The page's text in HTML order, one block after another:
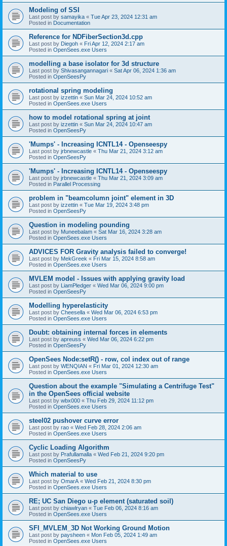
Modeling of SSI
Last post by samayika « Tue Apr 23, 2024 12:31 am
Posted in Documentation
Reference for NDFiberSection3d.cpp
Last post by Diegoh « Fri Apr 12, 2024 2:17 am
Posted in OpenSees.exe Users
modelling a base isolator for 3d structure
Last post by Shivasangannagari « Sat Apr 06, 2024 1:36 am
Posted in OpenSeesPy
rotational spring modeling
Last post by izzettin « Sun Mar 24, 2024 10:52 am
Posted in OpenSees.exe Users
how to model rotational spring at joint
Last post by izzettin « Sun Mar 24, 2024 10:47 am
Posted in OpenSeesPy
'Mumps' - Increasing ICNTL14 - Openseespy
Last post by jrbnewcastle « Thu Mar 21, 2024 3:12 am
Posted in OpenSeesPy
'Mumps' - Increasing ICNTL14 - Openseespy
Last post by jrbnewcastle « Thu Mar 21, 2024 3:09 am
Posted in Parallel Processing
problem in "beamcolumn joint" element in 3D
Last post by izzettin « Tue Mar 19, 2024 3:48 pm
Posted in OpenSeesPy
Question in modeling pounding
Last post by Muneebalam « Sat Mar 16, 2024 3:28 am
Posted in OpenSees.exe Users
ADVICES FOR Gravity analysis failed to converge!
Last post by MekGreek « Fri Mar 15, 2024 8:58 am
Posted in OpenSees.exe Users
MVLEM model - Issues with applying gravity load
Last post by LiamPledger « Wed Mar 06, 2024 9:00 pm
Posted in OpenSeesPy
Modelling hyperelasticity
Last post by Cheesella « Wed Mar 06, 2024 6:53 pm
Posted in OpenSees.exe Users
Doubt: obtaining internal forces in elements
Last post by apreuss « Wed Mar 06, 2024 6:22 pm
Posted in OpenSeesPy
OpenSees Node:setR() - row, col index out of range
Last post by WENQIAN « Fri Mar 01, 2024 12:30 am
Posted in OpenSees.exe Users
Question about the example "Simulating a Centrifuge Test"
in the OpenSees official website
Last post by wbx000 « Thu Feb 29, 2024 11:12 pm
Posted in OpenSees.exe Users
steel02 pushover curve error
Last post by rao « Wed Feb 28, 2024 2:06 am
Posted in OpenSees.exe Users
Cyclic Loading Algorithm
Last post by Prafullamalla « Wed Feb 21, 2024 9:20 pm
Posted in OpenSeesPy
Which material to use
Last post by OmarA « Wed Feb 21, 2024 8:30 pm
Posted in OpenSees.exe Users
RE; UC San Diego u-p element (saturated soil)
Last post by chiawlryan « Tue Feb 06, 2024 8:16 am
Posted in OpenSees.exe Users
SFI_MVLEM_3D Not Working Ground Motion
Last post by paysheen « Mon Feb 05, 2024 1:49 am
Posted in OpenSees.exe Users